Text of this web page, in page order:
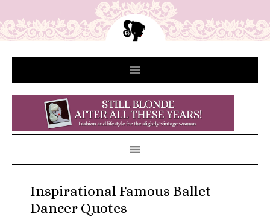
Inspirational Famous Ballet
Dancer Quotes